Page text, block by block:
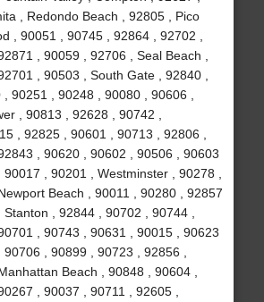
, Redondo Beach , 92805 , Pico
, 90051 , 90745 , 92864 , 92702 ,
, 90059 , 92706 , Seal Beach ,
, 90503 , South Gate , 92840 ,
90251 , 90248 , 90080 , 90606 ,
, 90813 , 92628 , 90742 ,
, 92825 , 90601 , 90713 , 92806 ,
, 90620 , 90602 , 90506 , 90603
90017 , 90201 , Westminster , 90278 ,
Beach , 90011 , 90280 , 92857
Stanton , 92844 , 90702 , 90744 ,
, 90743 , 90631 , 90015 , 90623
90706 , 90899 , 90723 , 92856 ,
Beach , 90848 , 90604 ,
, 90037 , 90711 , 92605 ,